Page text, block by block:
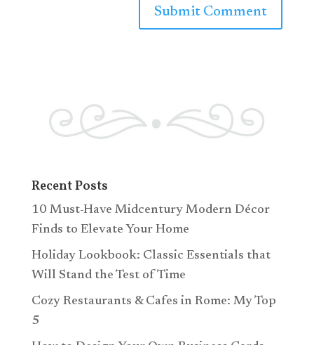
Recent Posts
10 Must-Have Midcentury Modern Décor
Finds to Elevate Your Home
Holiday Lookbook: Classic Essentials that
Will Stand the Test of Time
Cozy Restaurants & Cafes in Rome: My Top
5